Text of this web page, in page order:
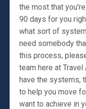
the most that
90 days for you
what sort of
need somebody
this process,
team here at
have the systems,
to help you move
want to achieve in